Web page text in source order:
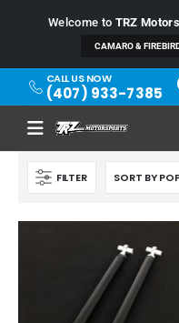
Welcome to TRZ
CAMARO &
CALL US NOW
(407) 933-7385
FILTER